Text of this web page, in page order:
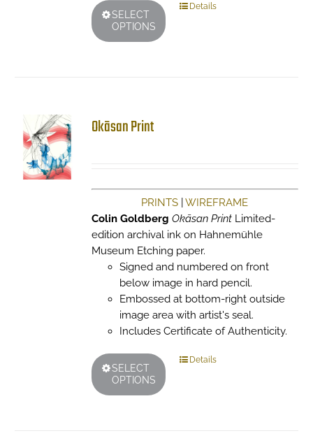
SELECT
OPTIONS
This
product
page
Details
Okāsan Print
PRINTS |WIREFRAME
Colin Goldberg Okāsan PrintLimited-
edition archival ink on Hahnemühle
Museum Etching paper.
Signed and numbered on front
below image in hard pencil.
Embossed at bottom-right outside
image area with artist's seal.
Includes Certificate of Authenticity.
SELECT
OPTIONS
ThisDetails